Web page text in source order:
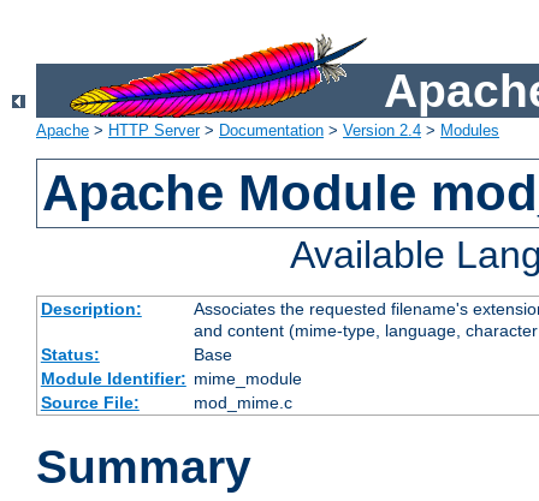
Apache > HTTP Server> Documentation > Version 2.4 > Modules
Apache Module
Available
Description:
Associates the requested filename's
and content (mime-type, language,
Status:
Base
Module Identifier: mime_module
Source File:
mod_mime.c
Summary